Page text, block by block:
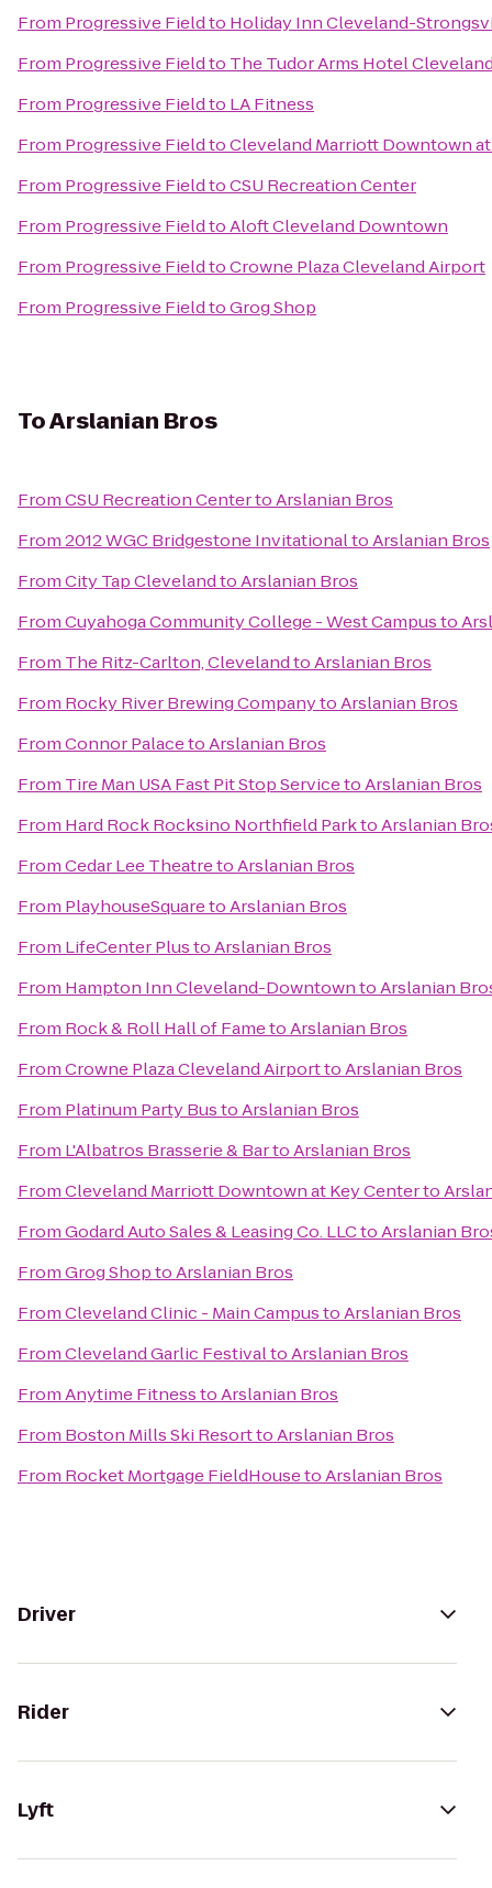
From Progressive Fieldto Holiday Inn Cleveland-
From Progressive Fieldto The Tudor Arms Hotel
From Progressive Fieldto LA Fitness
From Progressive FieldtoCleveland Marriott Downtown
From Progressive FieldtoCSU Recreation Center
From Progressive FieldtoAloft Cleveland Downtown
From Progressive FieldtoCrowne Plaza Cleveland Airport
From Progressive FieldtoGrog Shop
ToArslanian Bros
FromCSU Recreation CentertoArslanian Bros
From2012 WGC Bridgestone InvitationaltoArslanian Bros
FromCity Tap ClevelandtoArslanian Bros
FromCuyahoga Community College - West Campusto
From The Ritz-Carlton, ClevelandtoArslanian Bros
From Rocky River Brewing CompanytoArslanian Bros
FromConnor PalacetoArslanian Bros
From Tire Man USA Fast Pit Stop ServicetoArslanian Bros
From Hard Rock Rocksino Northfield ParktoArslanian
FromCedar Lee TheatretoArslanian Bros
From PlayhouseSquaretoArslanian Bros
From LifeCenter PlustoArslanian Bros
From Hampton Inn Cleveland-DowntowntoArslanian
From Rock & Roll Hall of FametoArslanian Bros
FromCrowne Plaza Cleveland AirporttoArslanian Bros
From Platinum Party BustoArslanian Bros
From L'Albatros Brasserie & BartoArslanian Bros
FromCleveland Marriott Downtown at Key Centerto
FromGodard Auto Sales & Leasing Co. LLCtoArslanian
FromGrog ShoptoArslanian Bros
FromCleveland Clinic - Main CampustoArslanian Bros
FromCleveland Garlic FestivaltoArslanian Bros
FromAnytime FitnesstoArslanian Bros
From Boston Mills Ski ResorttoArslanian Bros
From Rocket Mortgage FieldHousetoArslanian Bros
Driver
Rider
Lyft